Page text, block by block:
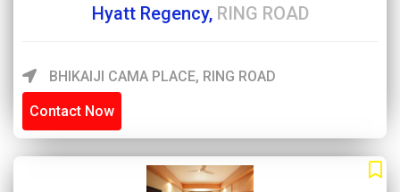
Hyatt Regency, RING ROAD
BHIKAIJI CAMA PLACE, RING ROAD
Contact Now